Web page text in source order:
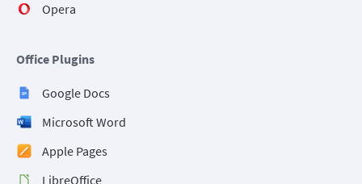
Opera
Office Plugins
Google Docs
Microsoft Word
Apple Pages
LibreOffice